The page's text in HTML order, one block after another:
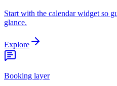
Start with the calendar widget so
glance.
Explore
Booking layer